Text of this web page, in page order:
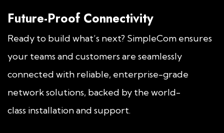
Future-Proof Connectivity
Ready to build what’s next? SimpleCom ensures
your teams and customers are seamlessly
connected with reliable, enterprise-grade
network solutions, backed by the world-
class installation and support.